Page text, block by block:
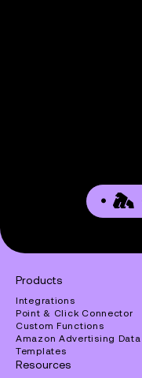
Products
Integrations
Point & Click Connector
Custom Functions
Amazon Advertising Data
Templates
Resources